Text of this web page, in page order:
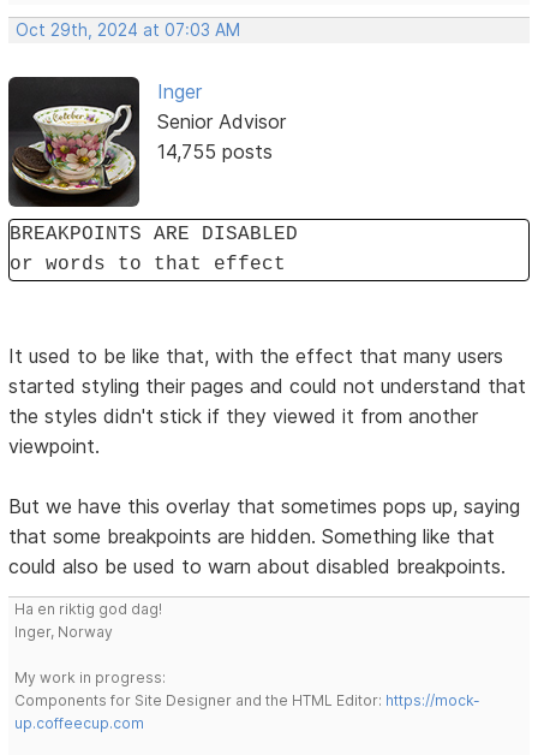
Oct 29th, 2024 at 07:03 AM
Inger
Senior Advisor
14,755 posts
BREAKPOINTS ARE DISABLED
or words to that effect
It used to be like that, with the effect that many users
started styling their pages and could not understand that
the styles didn't stick if they viewed it from another
viewpoint.
But we have this overlay that sometimes pops up, saying
that some breakpoints are hidden. Something like that
could also be used to warn about disabled breakpoints.
Ha en riktig god dag!
Inger, Norway
My work in progress:
Components for Site Designer and the HTML Editor: https://mock-
up.coffeecup.com